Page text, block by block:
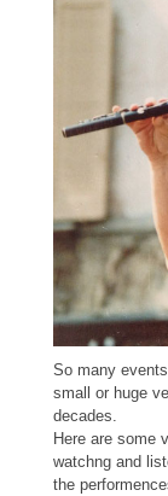
So many
small or huge
decades.
Here are some
watchng and
the